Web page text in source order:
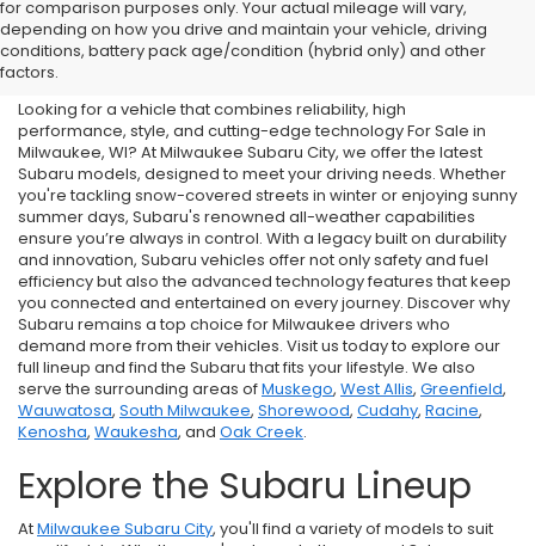
for comparison purposes only. Your actual mileage will vary,
depending on how you drive and maintain your vehicle, driving
conditions, battery pack age/condition (hybrid only) and other
factors.
New Subaru For Sale in
Milwaukee, WI
Looking for a vehicle that combines reliability, high
performance, style, and cutting-edge technology For Sale in
Milwaukee, WI? At Milwaukee Subaru City, we offer the latest
Subaru models, designed to meet your driving needs. Whether
you're tackling snow-covered streets in winter or enjoying sunny
summer days, Subaru's renowned all-weather capabilities
ensure you’re always in control. With a legacy built on durability
and innovation, Subaru vehicles offer not only safety and fuel
efficiency but also the advanced technology features that keep
you connected and entertained on every journey. Discover why
Subaru remains a top choice for Milwaukee drivers who
demand more from their vehicles. Visit us today to explore our
full lineup and find the Subaru that fits your lifestyle. We also
serve the surrounding areas ofMuskego, West Allis, Greenfield,
Wauwatosa, South Milwaukee, Shorewood, Cudahy, Racine,
Kenosha, Waukesha, and Oak Creek.
Explore the Subaru Lineup
AtMilwaukee Subaru City, you'll find a variety of models to suit